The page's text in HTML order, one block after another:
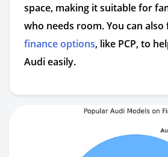
space, making it suitable for
who needs room. You can also
finance options, like PCP, to
Audi easily.